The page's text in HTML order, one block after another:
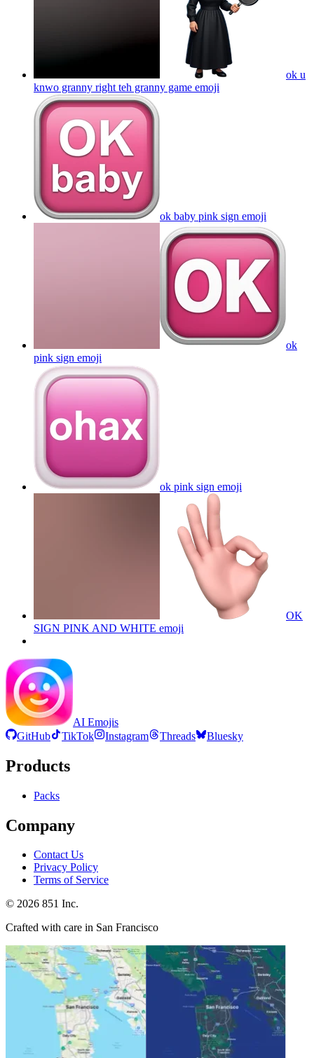
ok u
knwo granny right teh granny game emoji
ok baby pink sign emoji
ok
pink sign emoji
ok pink sign emoji
OK
SIGN PINK AND WHITE emoji
AI Emojis
GitHub
TikTok Instagram Threads Bluesky
Products
Packs
Company
Contact Us
Privacy Policy
Terms of Service
© 2026 851 Inc.
Crafted with care in San Francisco